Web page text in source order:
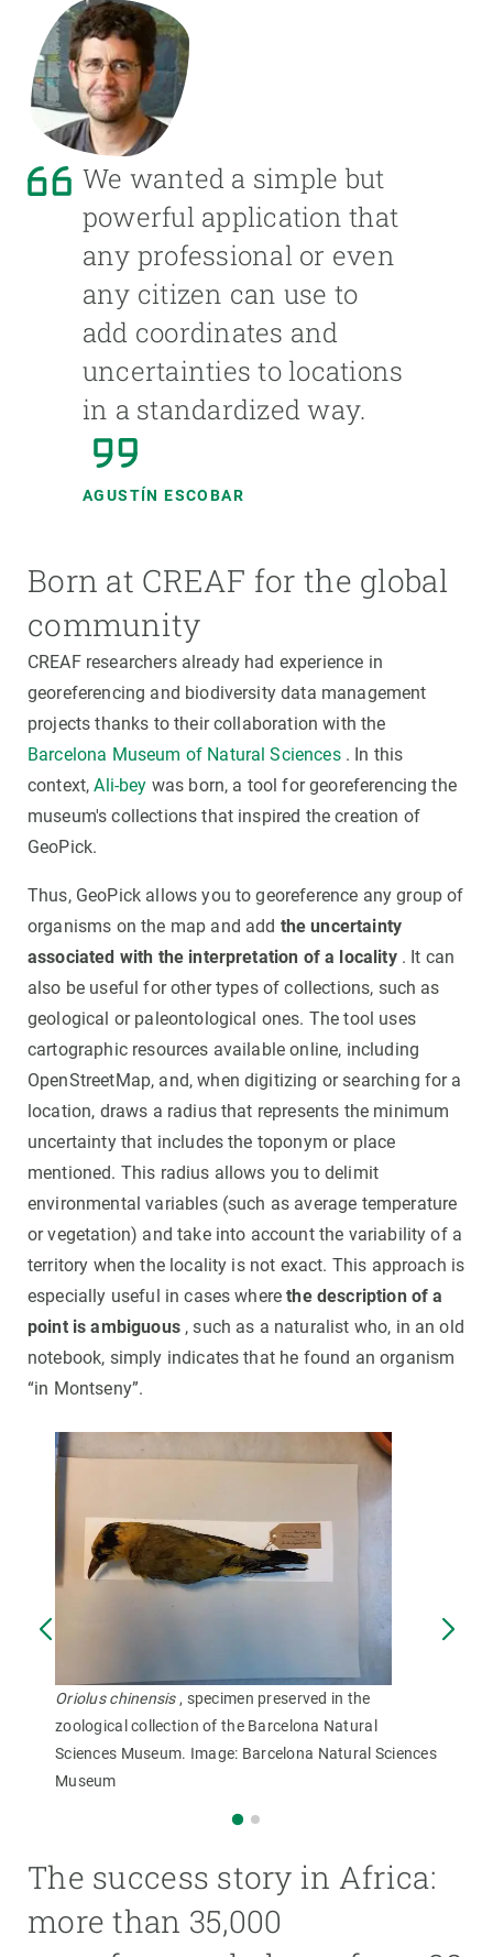
We wanted a simple but
powerful application that
any professional or even
any citizen can use to
add coordinates and
uncertainties to locations
in a standardized way.
AGUSTÍN ESCOBAR
Born at CREAF for the global
community
CREAF researchers already had experience in
georeferencing and biodiversity data management
projects thanks to their collaboration with the
Barcelona Museum of Natural Sciences. In this
context,Ali-bey was born, a tool for georeferencing the
museum's collections that inspired the creation of
GeoPick.
Thus, GeoPick allows you to georeference any group of
organisms on the map and add the uncertainty
associated with the interpretation of a locality. It can
also be useful for other types of collections, such as
geological or paleontological ones. The tool uses
cartographic resources available online, including
OpenStreetMap, and, when digitizing or searching for a
location, draws a radius that represents the minimum
uncertainty that includes the toponym or place
mentioned. This radius allows you to delimit
environmental variables (such as average temperature
or vegetation) and take into account the variability of a
territory when the locality is not exact. This approach is
especially useful in cases wherethe description of a
point is ambiguous, such as a naturalist who, in an old
notebook, simply indicates that he found an organism
“in Montseny”.
Oriolus chinensis, specimen preserved in the
zoological collection of the Barcelona Natural
Sciences Museum. Image: Barcelona Natural Sciences
Museum
The success story in Africa:
more than 35,000